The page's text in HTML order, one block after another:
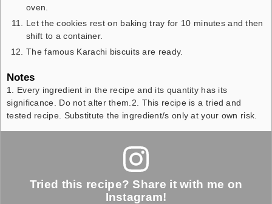
oven.
Let the cookies rest on baking tray for 10 minutes and then
shift to a container.
The famous Karachi biscuits are ready.
Notes
1. Every ingredient in the recipe and its quantity has its
significance. Do not alter them.2. This recipe is a tried and
tested recipe. Substitute the ingredient/s only at your own risk.
Tried this recipe? Share it with me on
Instagram!